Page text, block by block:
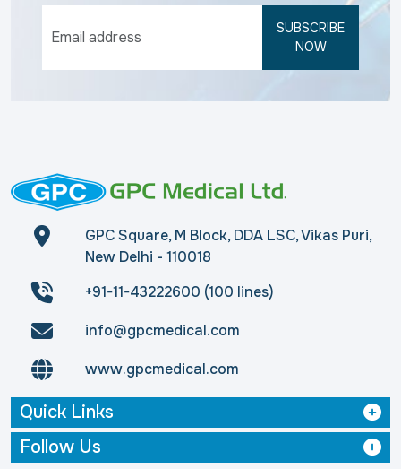
SUBSCRIBE
NOW
GPC Square, M Block, DDA LSC, Vikas Puri,
New Delhi - 110018
+91-11-43222600 (100 lines)
info@gpcmedical.com
www.gpcmedical.com
Quick Links
Follow Us